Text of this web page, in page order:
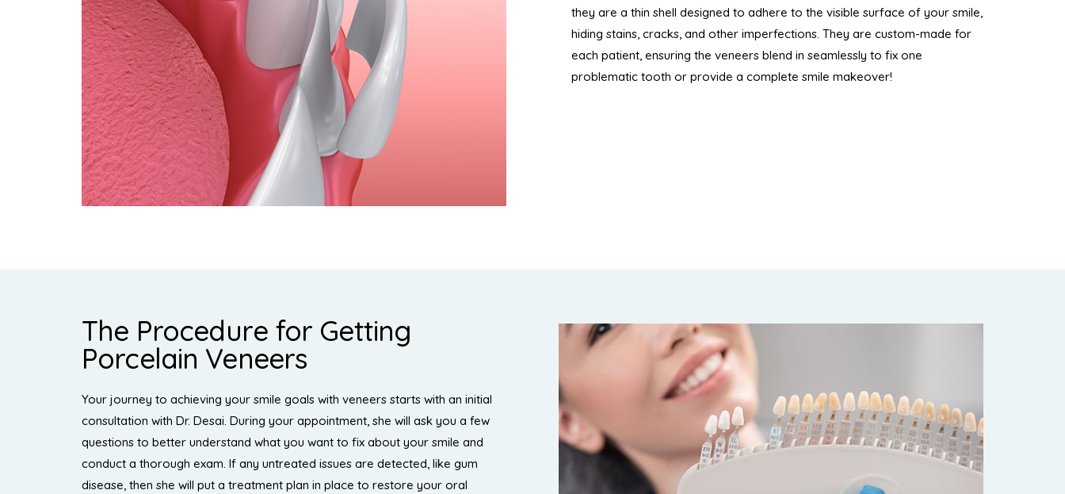
they are a thin shell designed to adhere to the visible surface of your smile,
hiding stains, cracks, and other imperfections. They are custom-made for
each patient, ensuring the veneers blend in seamlessly to fix one
problematic tooth or provide a complete smile makeover!
The Procedure for Getting
Porcelain Veneers
Your journey to achieving your smile goals with veneers starts with an initial
consultation with Dr. Desai. During your appointment, she will ask you a few
questions to better understand what you want to fix about your smile and
conduct a thorough exam. If any untreated issues are detected, like gum
disease, then she will put a treatment plan in place to restore your oral